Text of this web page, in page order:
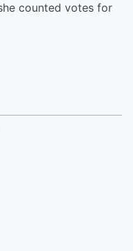
counted votes for